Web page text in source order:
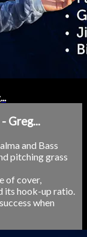
Greg...
and Bass
pitching grass
of cover,
its hook-up ratio.
when